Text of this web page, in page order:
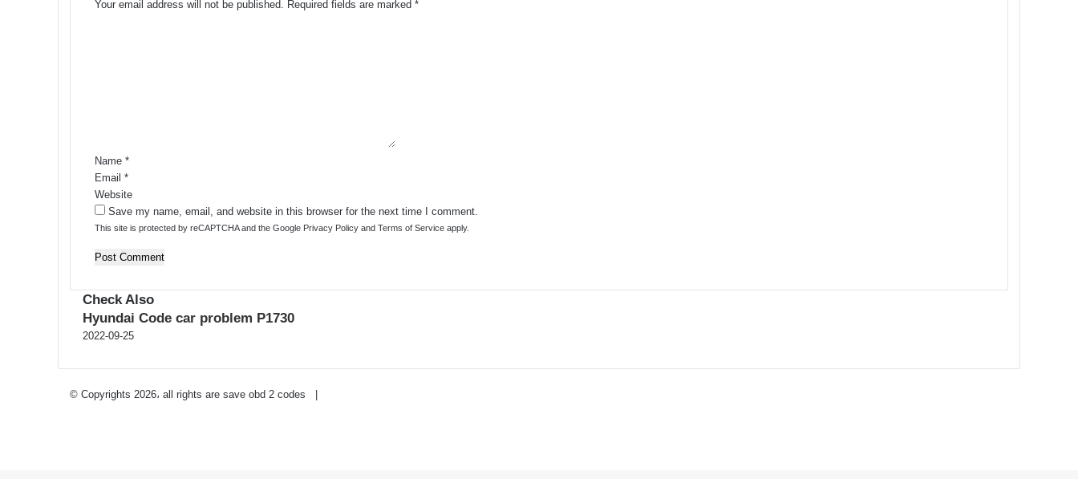
Your email address will not be published. Required fields are marked *
Name *
Email *
Website
Save my name, email, and website in this browser for the next time I comment.
This site is protected by reCAPTCHA and the Google Privacy Policy and Terms of Service apply.
Check Also
Close
Hyundai Code car problem P1730
2022-09-25
© Copyrights 2026، all rights are save obd 2 codes |